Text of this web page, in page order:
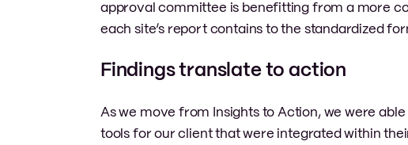
approval committee is benefitting from a more
each site’s report contains to the standardized
Findings translate to action
As we move from Insights to Action, we were
tools for our client that were integrated within